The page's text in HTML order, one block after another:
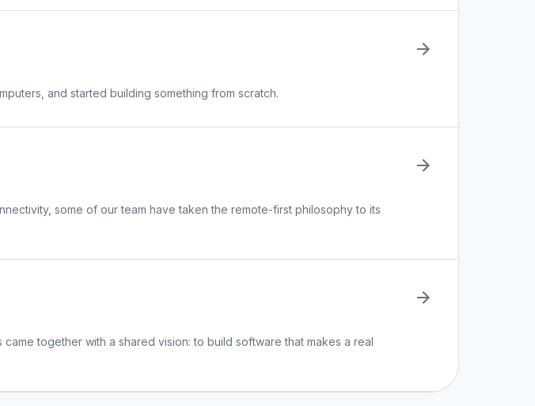
and started building something from scratch.
some of our team have taken the remote-first philosophy to its
together with a shared vision: to build software that makes a real